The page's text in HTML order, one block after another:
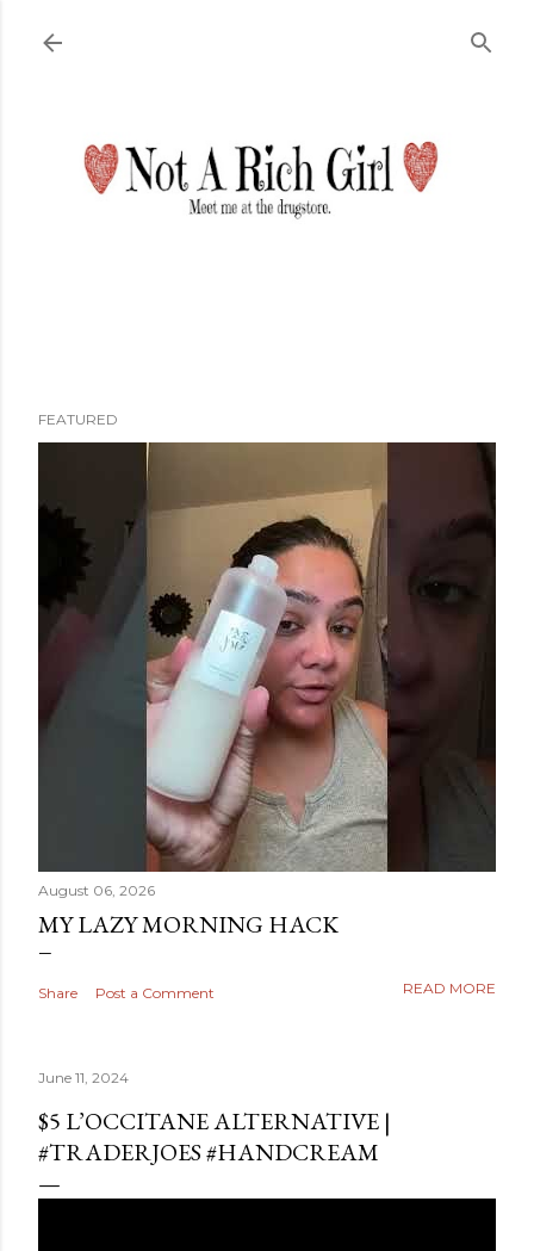
FEATURED
August 06, 2026
MY LAZY MORNING HACK
Share Post a Comment READ MORE
June 11, 2024
$5 L’OCCITANE ALTERNATIVE |
#TRADERJOES #HANDCREAM